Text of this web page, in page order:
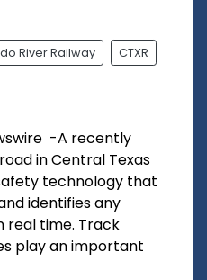
River Railway CTXR
-A recently
in Central Texas
technology that
identifies any
real time. Track
play an important